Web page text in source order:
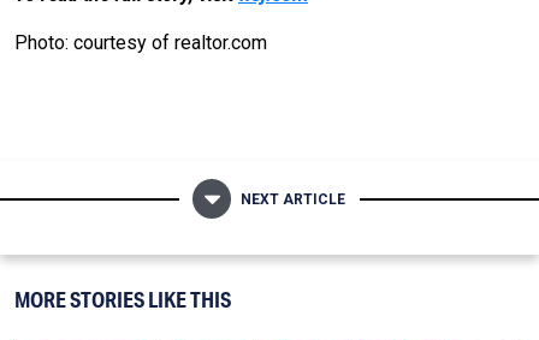
Photo: courtesy of realtor.com
NEXT ARTICLE
MORE STORIES LIKE THIS